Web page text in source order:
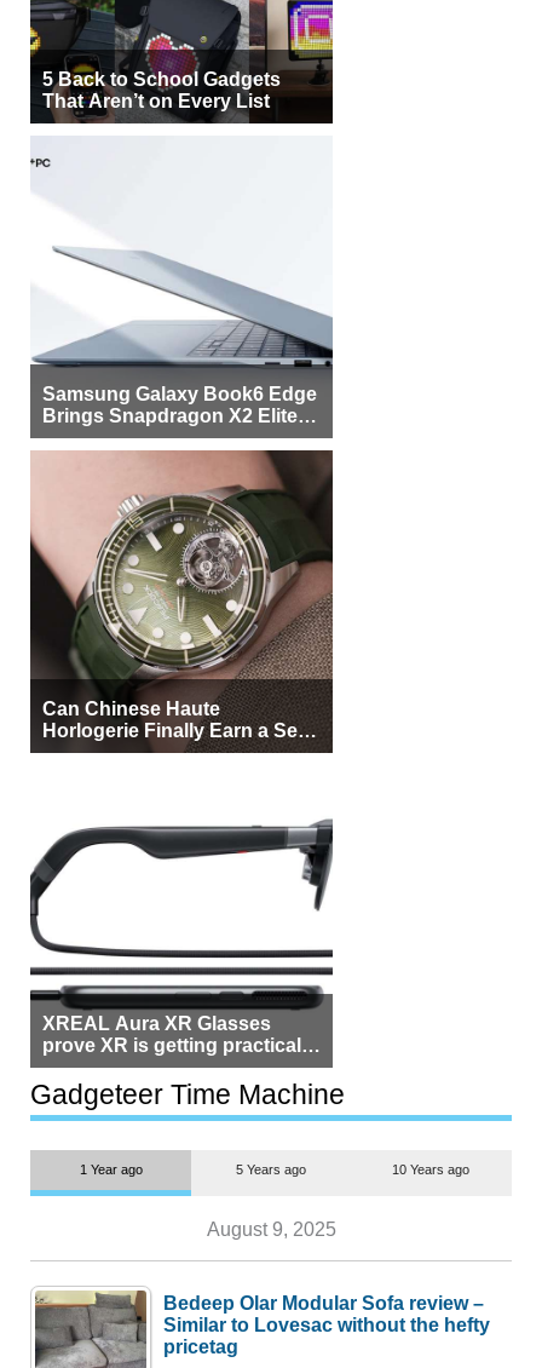
5 Back to School Gadgets
That Aren’t on Every List
Samsung Galaxy Book6 Edge
Brings Snapdragon X2 Elite to
More Buyers
Can Chinese Haute
Horlogerie Finally Earn a Seat
Beside Switzerland?
XREAL Aura XR Glasses
prove XR is getting practical,
but $1,500 is still too much for
most people
Gadgeteer Time Machine
1 Year ago 5 Years ago 10 Years ago
August 9, 2025
Bedeep Olar Modular Sofa review –
Similar to Lovesac without the hefty
pricetag